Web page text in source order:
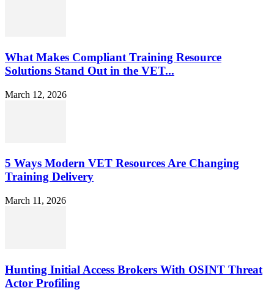
What Makes Compliant Training Resource
Solutions Stand Out in the VET...
March 12, 2026
5 Ways Modern VET Resources Are Changing
Training Delivery
March 11, 2026
Hunting Initial Access Brokers With OSINT Threat
Actor Profiling